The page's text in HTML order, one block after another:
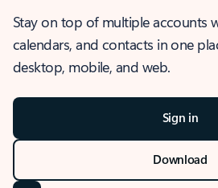
Stay on top of multiple accounts
calendars, and contacts in one
desktop, mobile, and web.
Sign in
Download